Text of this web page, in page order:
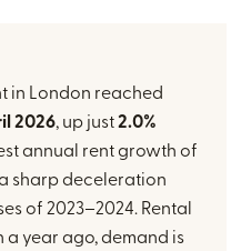
in London reached
2026, up just2.0%
annual rent growth of
sharp deceleration
of 2023–2024. Rental
a year ago, demand is